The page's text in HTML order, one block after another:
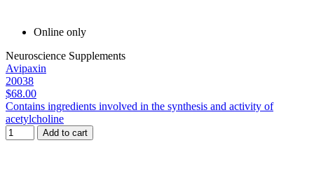
Online only
Neuroscience Supplements
Avipaxin
20038
$68.00
Contains ingredients involved in the synthesis and activity of
acetylcholine
Add to cart